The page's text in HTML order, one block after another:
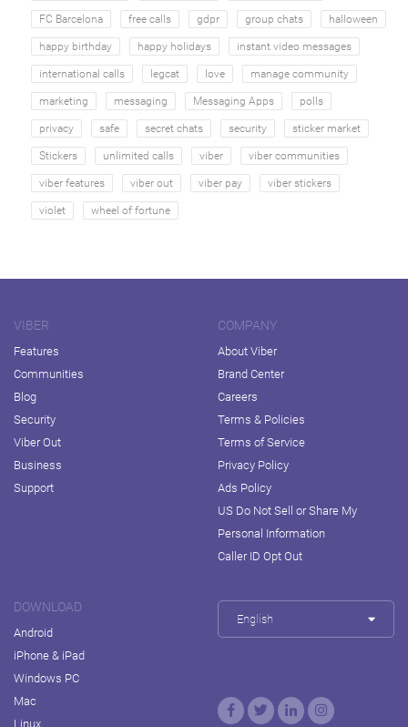
FC Barcelona free calls gdpr group chats halloween
happy birthday happy holidays instant video messages
international calls legcat love manage community
marketing messaging Messaging Apps polls
privacy safe secret chats security sticker market
Stickers unlimited calls viber viber communities
viber features viber out viber pay viber stickers
violet wheel of fortune
VIBER
Features
Communities
Blog
Security
Viber Out
Business
Support
COMPANY
About Viber
Brand Center
Careers
Terms & Policies
Terms of Service
Privacy Policy
Ads Policy
US Do Not Sell or Share My
Personal Information
Caller ID Opt Out
DOWNLOAD
Android
iPhone & iPad
Windows PC
Mac
Linux
English